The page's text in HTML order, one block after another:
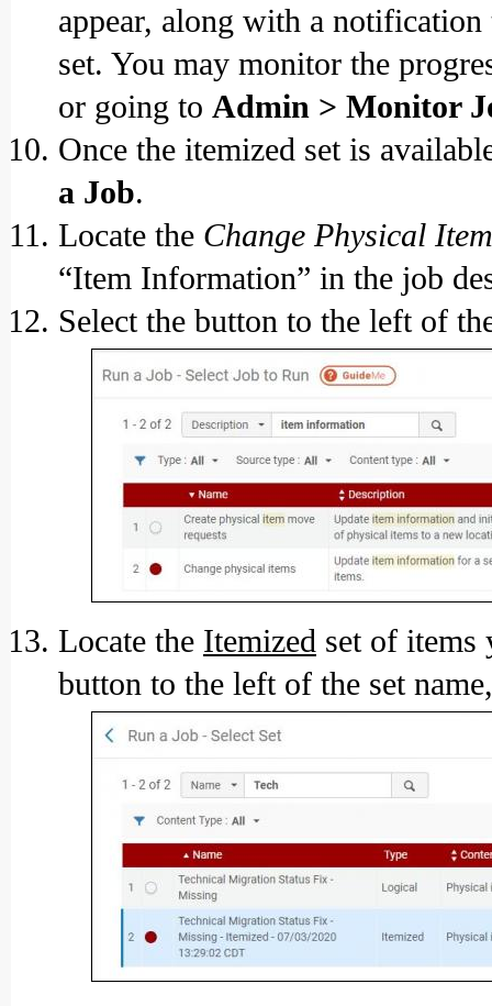
appear, along with a notification
set. You may monitor the
or going to Admin > Monitor
Once the itemized set is
a Job.
Locate the Change Physical
“Item Information” in the job
Select the button to the left of
Locate the Itemized set of items
button to the left of the set